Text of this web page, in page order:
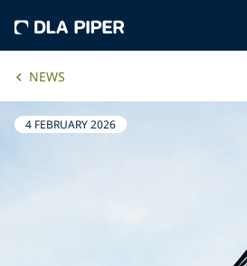
NEWS
4 FEBRUARY 2026